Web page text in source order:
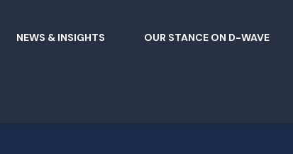
NEWS & INSIGHTS OUR STANCE ON D-WAVE